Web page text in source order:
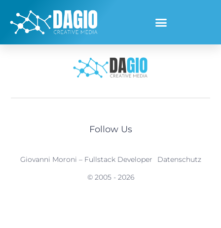
Follow Us
Giovanni Moroni – Fullstack Developer
Datenschutz
© 2005 - 2026